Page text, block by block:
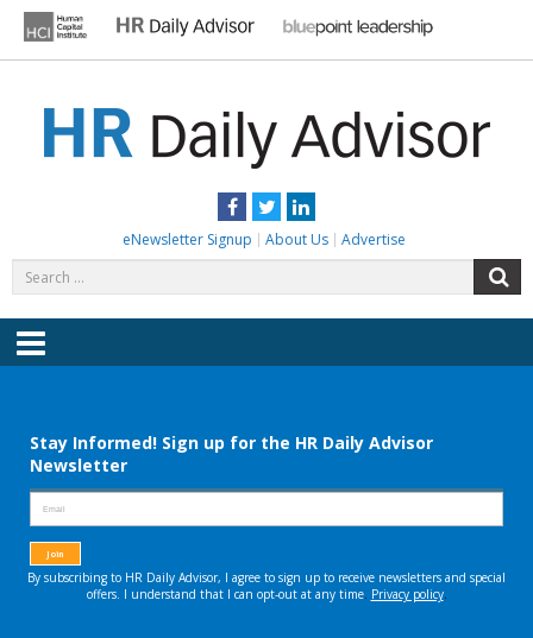
content
Facebook
TwitterLinkedIn
eNewsletter Signup About Us Advertise
for:
Menu